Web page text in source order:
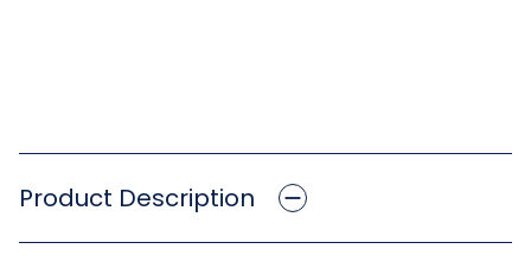
Product Description